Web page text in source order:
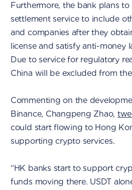
Furthermore, the bank plans
settlement service to include
and companies after they
license and satisfy anti-money
Due to service for regulatory
China will be excluded from
Commenting on the
Binance, Changpeng Zhao,
could start flowing to Hong
supporting crypto services.
“HK banks start to support
funds moving there. USDT